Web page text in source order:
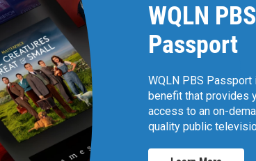
WQLN PBS
Passport
WQLN PBS Passport
benefit that provides
access to an on-
quality public